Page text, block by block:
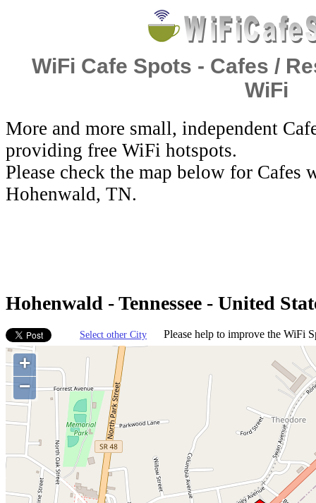
WiFi Cafe Spots - Cafes /
WiFi
More and more small, independent
providing free WiFi hotspots.
Please check the map below for
Hohenwald, TN.
Hohenwald - Tennessee - United
Select other City Please help to improve the WiFi
+
−